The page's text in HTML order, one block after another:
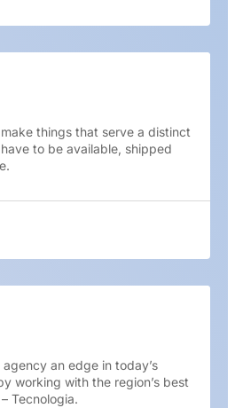
things that serve a distinct
to be available, shipped
an edge in today’s
working with the region’s best
Tecnologia.